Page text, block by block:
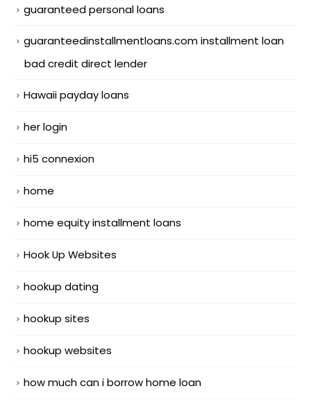
guaranteed personal loans
guaranteedinstallmentloans.com installment loan
bad credit direct lender
Hawaii payday loans
her login
hi5 connexion
home
home equity installment loans
Hook Up Websites
hookup dating
hookup sites
hookup websites
how much can i borrow home loan